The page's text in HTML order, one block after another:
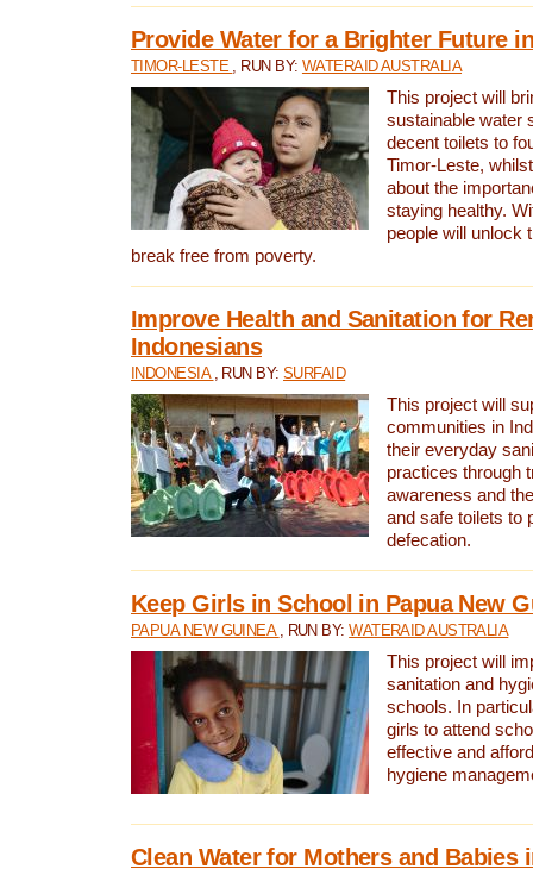
Provide Water for a Brighter Future
TIMOR-LESTE , RUN BY: WATERAID AUSTRALIA
This project will
sustainable water
decent toilets to
Timor-Leste,
about the
staying healthy.
people will unlock
break free from poverty.
Improve Health and Sanitation for
Indonesians
INDONESIA , RUN BY:SURFAID
This project will
communities in
their everyday
practices through
awareness and
and safe toilets to
defecation.
Keep Girls in School in Papua New
PAPUA NEW GUINEA , RUN BY:WATERAID AUSTRALIA
This project will
sanitation and
schools. In
girls to attend
effective and
hygiene
Clean Water for Mothers and Babies